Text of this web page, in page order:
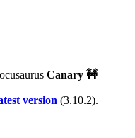
Canary 🚧
version (3.10.2).